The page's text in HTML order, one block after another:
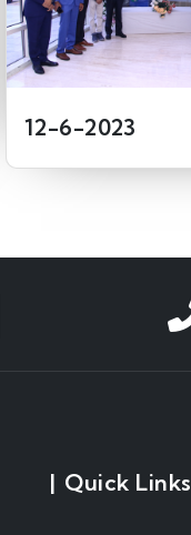
12-6-2023
| Quick Links